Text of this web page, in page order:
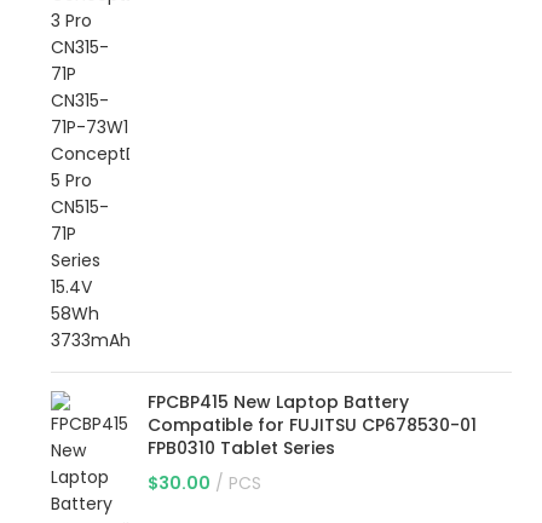
FPCBP415 New Laptop Battery
Compatible for FUJITSU CP678530-01
FPB0310 Tablet Series
$30.00 PCS